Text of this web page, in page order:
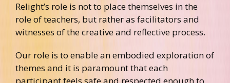
Relight’s role is not to place themselves in the
role of teachers, but rather as facilitators and
witnesses of the creative and reflective process.
Our role is to enable an embodied exploration of
themes and it is paramount that each